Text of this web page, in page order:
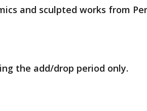
and sculpted works from
the add/drop period only.